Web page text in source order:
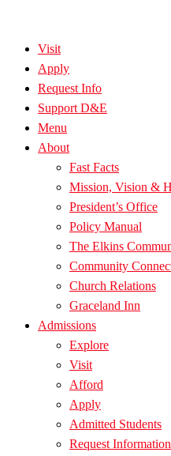
Visit
Apply
Request Info
Support D&E
Menu
About
Fast Facts
Mission, Vision &
President’s Office
Policy Manual
The Elkins
Community
Church Relations
Graceland Inn
Admissions
Explore
Visit
Afford
Apply
Admitted Students
Request Information